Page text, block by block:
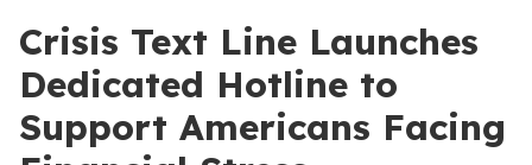
Crisis Text Line Launches
Dedicated Hotline to
Support Americans Facing